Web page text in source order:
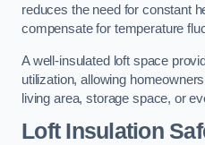
reduces the need for constant
compensate for temperature
A well-insulated loft space
utilization, allowing
living area, storage space, or
Loft Insulation